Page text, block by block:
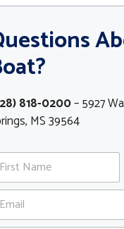
818-0200– 5927
MS 39564